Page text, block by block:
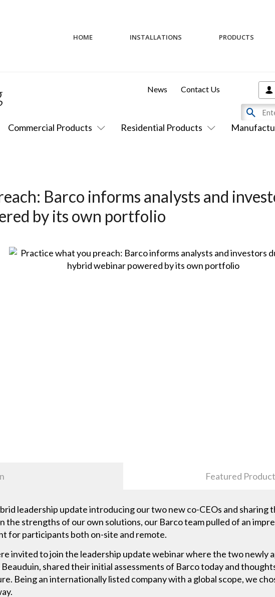
HOME INSTALLATIONS PRODUCTS
Commercial Products Residential Products
News Contact Us
Barco informs analysts and
by its own portfolio
Featured
leadership update introducing our two new co-CEOs and sharing
the strengths of our own solutions, our Barco team pulled of an
for participants both on-site and remote.
invited to join the leadership update webinar where the two newly
Beauduin, shared their initial assessments of Barco today and
Being an internationally listed company with a global scope, we